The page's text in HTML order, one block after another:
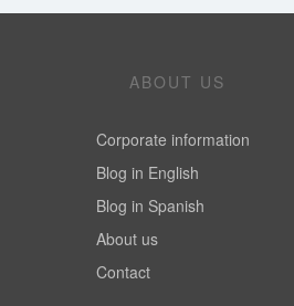
ABOUT US
Corporate information
Blog in English
Blog in Spanish
About us
Contact